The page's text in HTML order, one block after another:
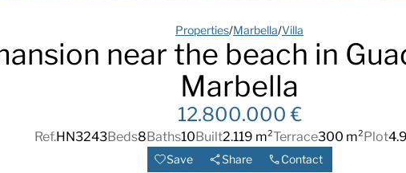
Properties/Marbella/Villa
near the beach in
Marbella
12.800.000 €
Ref.HN3243Beds8Baths10Built2.119 m²Terrace300 m²Plot
Save Share Contact